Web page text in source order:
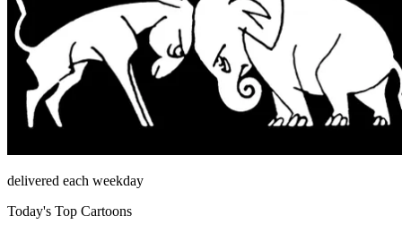
delivered each weekday
Today's Top Cartoons